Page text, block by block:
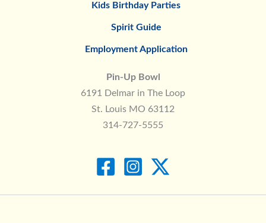
Kids Birthday Parties
Spirit Guide
Employment Application
Pin-Up Bowl
6191 Delmar in The Loop
St. Louis MO 63112
314-727-5555